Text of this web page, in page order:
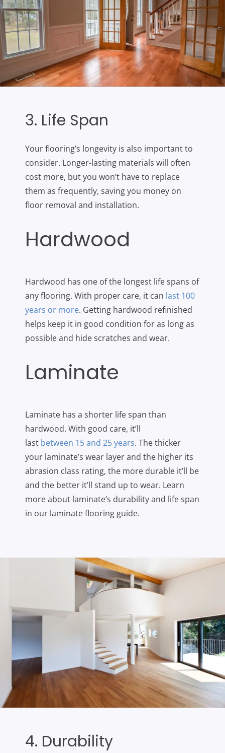
3. Life Span
Your flooring’s longevity is also important to
consider. Longer-lasting materials will often
cost more, but you won’t have to replace
them as frequently, saving you money on
floor removal and installation.
Hardwood
Hardwood has one of the longest life spans of
any flooring. With proper care, it can last 100
years or more. Getting hardwood refinished
helps keep it in good condition for as long as
possible and hide scratches and wear.
Laminate
Laminate has a shorter life span than
hardwood. With good care, it’ll
last between 15 and 25 years. The thicker
your laminate’s wear layer and the higher its
abrasion class rating, the more durable it’ll be
and the better it’ll stand up to wear. Learn
more about laminate’s durability and life span
in our laminate flooring guide.
4. Durability